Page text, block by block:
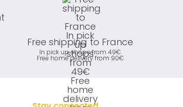
Free shipping to France
In pick up shops from 49€
Free home delivery from 90€